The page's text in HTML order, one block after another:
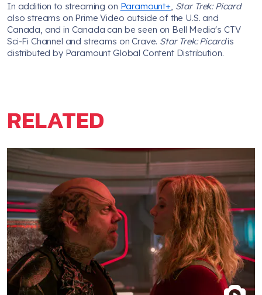
In addition to streaming on Paramount+, Star Trek: Picard
also streams on Prime Video outside of the U.S. and
Canada, and in Canada can be seen on Bell Media's CTV
Sci-Fi Channel and streams on Crave. Star Trek: Picardis
distributed by Paramount Global Content Distribution.
RELATED